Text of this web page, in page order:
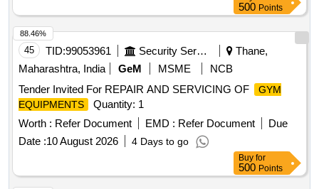
500 Points
45 TID:99053961 Security Services
Thane,
Maharashtra, India
GeM MSME
NCB
Tender Invited For REPAIR AND SERVICING OF
GYM
EQUIPMENTS
Quantity: 1
Worth : Refer Document EMD : Refer Document
Due
Date :10 August 2026 4 Days to go
88.46%
Buy for
500 Points